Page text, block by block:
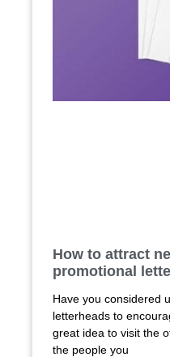
How to attract
promotional
Have you considered
letterheads to
great idea to visit the
the people you